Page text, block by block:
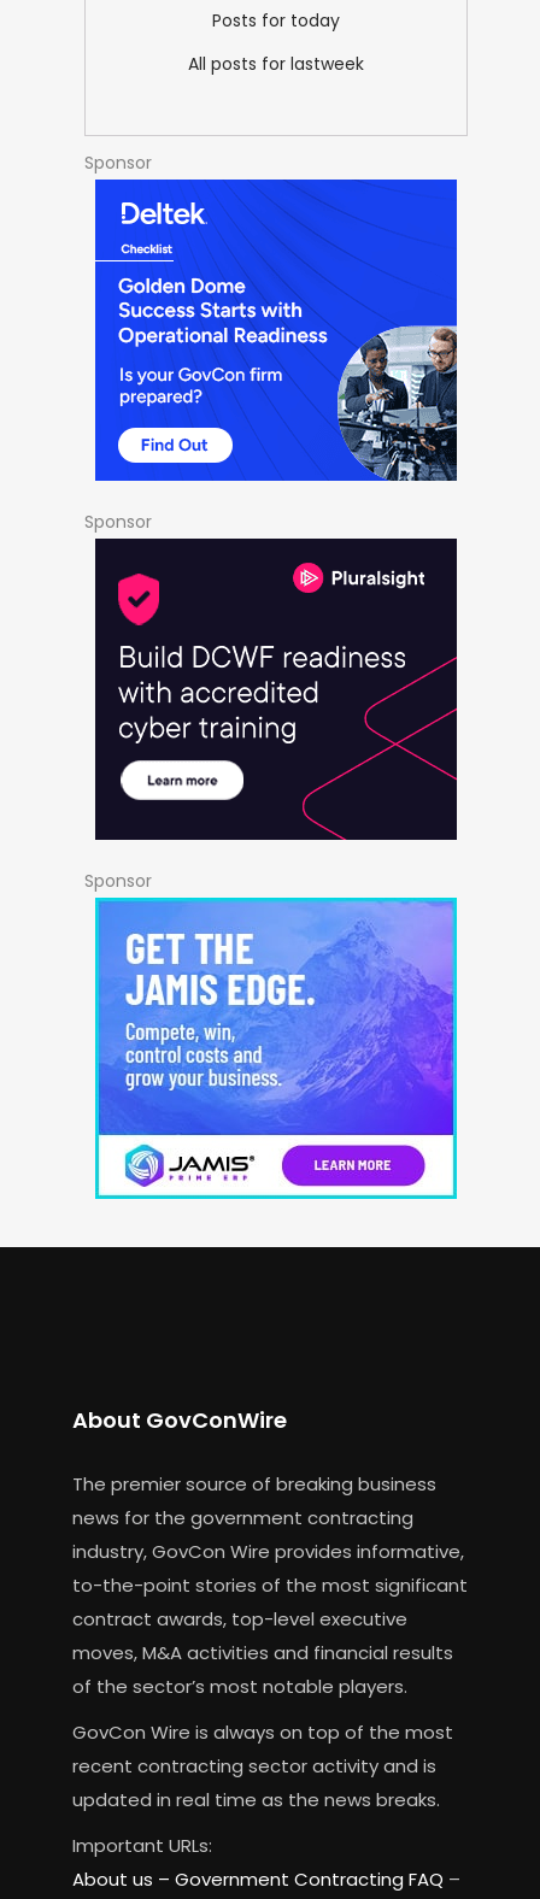
Posts for today
All posts for lastweek
Sponsor
Sponsor
Sponsor
About GovConWire
The premier source of breaking business
news for the government contracting
industry, GovCon Wire provides informative,
to-the-point stories of the most significant
contract awards, top-level executive
moves, M&A activities and financial results
of the sector’s most notable players.
GovCon Wire is always on top of the most
recent contracting sector activity and is
updated in real time as the news breaks.
Important URLs:
About us – Government Contracting FAQ –